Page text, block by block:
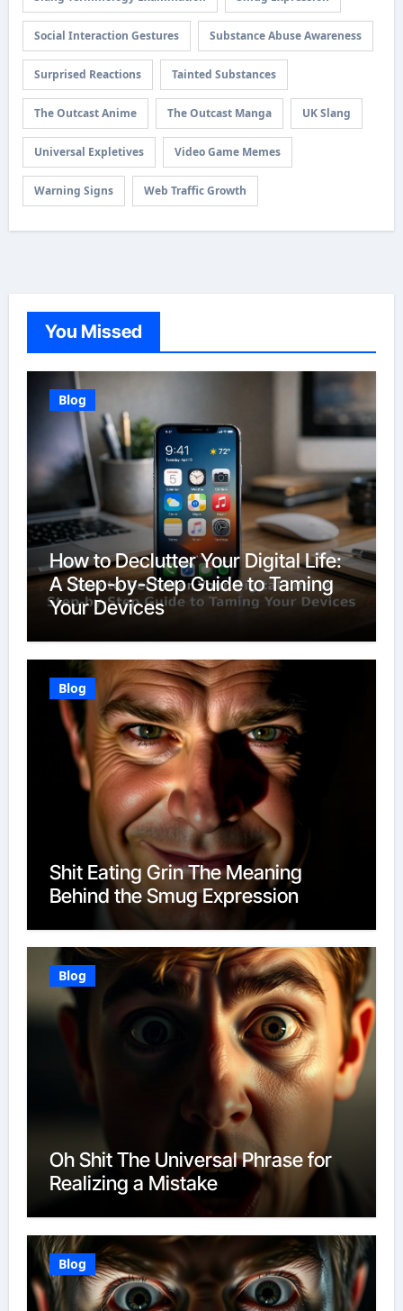
Social Interaction Gestures Substance Abuse Awareness
Surprised Reactions Tainted Substances
The Outcast Anime The Outcast Manga UK Slang
Universal Expletives Video Game Memes
Warning Signs Web Traffic Growth
You Missed
Blog
How to Declutter Your Digital Life:
A Step-by-Step Guide to Taming
Your Devices
Blog
Shit Eating Grin The Meaning
Behind the Smug Expression
Blog
Oh Shit The Universal Phrase for
Realizing a Mistake
Blog